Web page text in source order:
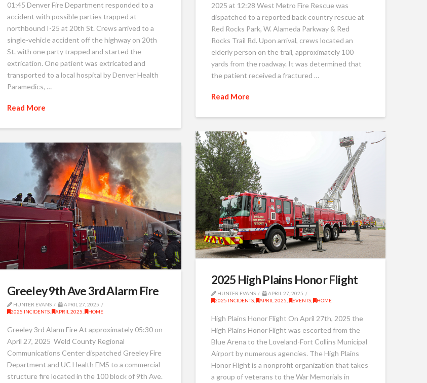
01:45 Denver Fire Department responded to a
accident with possible parties trapped at
northbound I-25 at 20th St. Crews arrived to a
single-vehicle accident off the highway on 20th
St. with one party trapped and started the
extrication. One patient was extricated and
transported to a local hospital by Denver Health
Paramedics, …
Read More
2025 at 12:28 West Metro Fire Rescue was
dispatched to a reported back country rescue at
Red Rocks Park, W. Alameda Parkway & Red
Rocks Trail Rd. Upon arrival, crews located an
elderly person on the trail, approximately 100
yards from the roadway. It was determined that
the patient received a fractured …
Read More
2025 High Plains Honor Flight
HUNTER EVANS
APRIL 27, 2025
2025 INCIDENTS, APRIL 2025 EVENTS, HOME
High Plains Honor Flight On April 27th, 2025 the
High Plains Honor Flight was escorted from the
Blue Arena to the Loveland-Fort Collins Municipal
Airport by numerous agencies. The High Plains
Honor Flight is a nonprofit organization that takes
a group of veterans to the War Memorials in
Greeley 9th Ave 3rd Alarm Fire
HUNTER EVANS
APRIL 27, 2025
2025 INCIDENTS, APRIL 2025 HOME
Greeley 3rd Alarm Fire At approximately 05:30 on
April 27, 2025 Weld County Regional
Communications Center dispatched Greeley Fire
Department and UC Health EMS to a commercial
structure fire located in the 100 block of 9th Ave.